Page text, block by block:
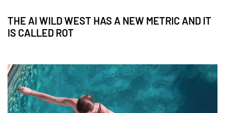
THE AI WILD WEST HAS A NEW METRIC AND IT
IS CALLED ROT